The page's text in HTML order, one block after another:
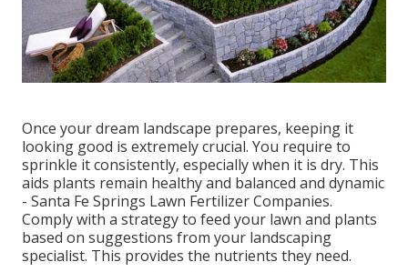
Once your dream landscape prepares, keeping it
looking good is extremely crucial. You require to
sprinkle it consistently, especially when it is dry. This
aids plants remain healthy and balanced and dynamic
- Santa Fe Springs Lawn Fertilizer Companies.
Comply with a strategy to feed your lawn and plants
based on suggestions from your landscaping
specialist. This provides the nutrients they need.